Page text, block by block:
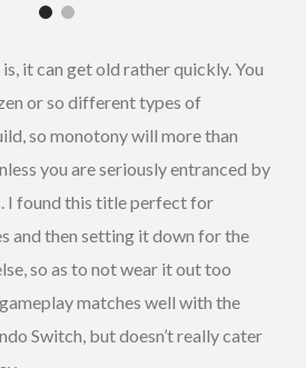
it can get old rather quickly. You
or so different types of
so monotony will more than
you are seriously entranced by
I found this title perfect for
and then setting it down for the
so as to not wear it out too
matches well with the
Switch, but doesn’t really cater